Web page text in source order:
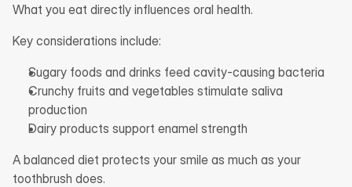
What you eat directly influences oral health.
Key considerations include:
Sugary foods and drinks feed cavity-causing bacteria
Crunchy fruits and vegetables stimulate saliva
production
Dairy products support enamel strength
A balanced diet protects your smile as much as your
toothbrush does.